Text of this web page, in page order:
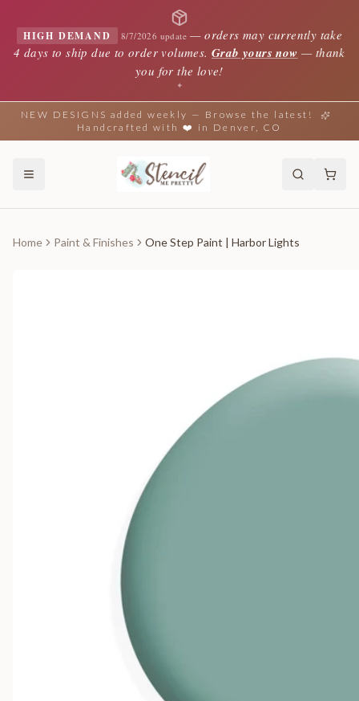
HIGH DEMAND 8/7/2026 update —orders may currently take
4 days to ship due to order volumes. Grab yours now — thank
you for the love!
✦
NEW DESIGNS added weekly — Browse the latest!
Handcrafted with ❤️ in Denver, CO
Home Paint & Finishes One Step Paint | Harbor Lights